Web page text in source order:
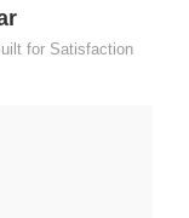
for Satisfaction